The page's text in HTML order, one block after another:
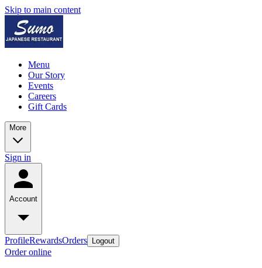
Skip to main content
Menu
Our Story
Events
Careers
Gift Cards
More
Sign in
Account
ProfileRewardsOrders Logout
Order online